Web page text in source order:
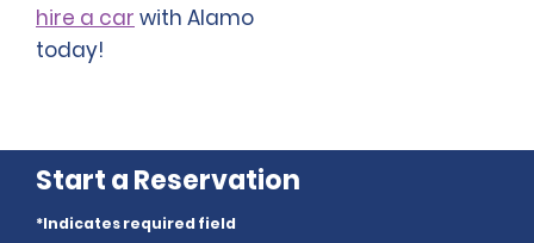
hire a car with Alamo
today!
Start a Reservation
*Indicates required field